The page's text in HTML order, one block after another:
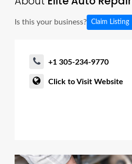
Is this your business? Claim Listing
+1 305-234-9770
Click to Visit Website